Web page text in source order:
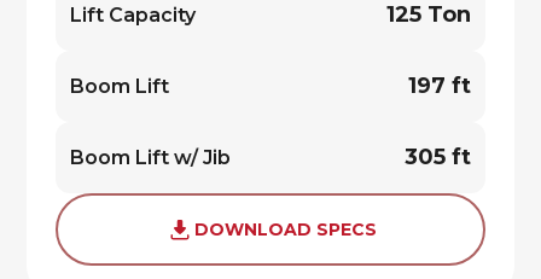
Lift Capacity 125 Ton
Boom Lift 197 ft
Boom Lift w/ Jib 305 ft
DOWNLOAD SPECS